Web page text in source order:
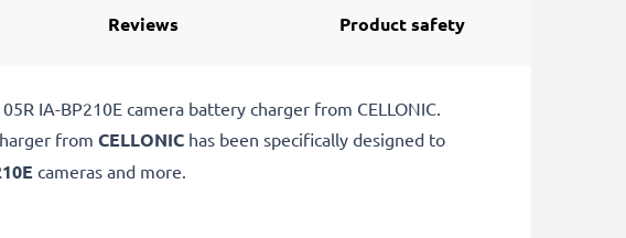
Reviews Product safety
IA-BP210E camera battery charger from CELLONIC.
from CELLONIC has been specifically designed to
cameras and more.